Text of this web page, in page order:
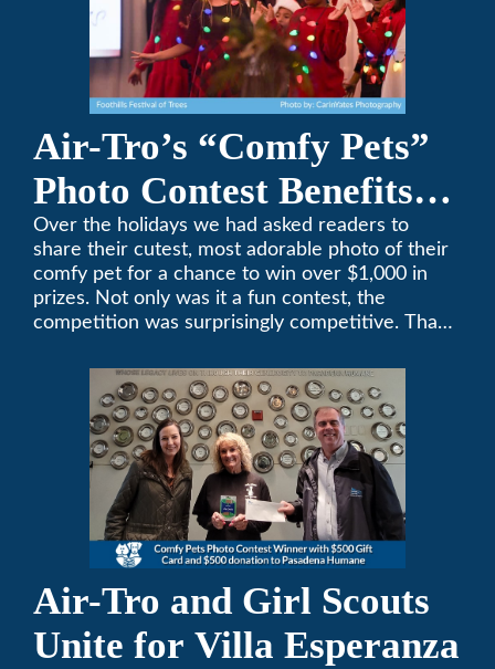
Air-Tro’s “Comfy Pets”
Photo Contest Benefits
Pasadena Humane
Over the holidays we had asked readers to
share their cutest, most adorable photo of their
comfy pet for a chance to win over $1,000 in
prizes. Not only was it a fun contest, the
competition was surprisingly competitive. Thank
weather prone to extremes here in Southern
California, pets need a comfortable environment
too. Give us a bark (or a meow) at (626)357-
3535 for all your heating and cooling needs.
Air-Tro and Girl Scouts
Unite for Villa Esperanza